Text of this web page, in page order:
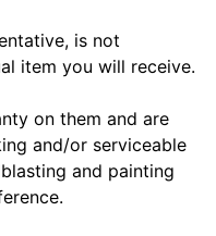
is not
item you will receive.
on them and are
and/or serviceable
and painting